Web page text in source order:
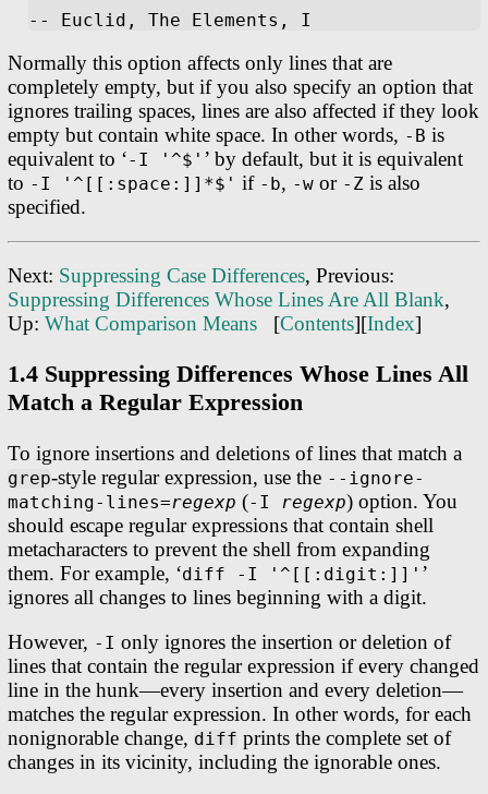
Normally this option affects only lines that are
completely empty, but if you also specify an option that
ignores trailing spaces, lines are also affected if they look
empty but contain white space. In other words, -B is
equivalent to ‘-I '^$' ’ by default, but it is equivalent
to -I '^[[:space:]]*$' if -b, -w or -Z is also
specified.
Next: Suppressing Case Differences, Previous:
Suppressing Differences Whose Lines Are All Blank,
Up: What Comparison Means [Contents][Index]
1.4 Suppressing Differences Whose Lines All
Match a Regular Expression
To ignore insertions and deletions of lines that match a
grep-style regular expression, use the --ignore-
matching-lines=regexp (-I regexp) option. You
should escape regular expressions that contain shell
metacharacters to prevent the shell from expanding
them. For example, ‘diff -I '^[[:digit:]]' ’
ignores all changes to lines beginning with a digit.
However, -I only ignores the insertion or deletion of
lines that contain the regular expression if every changed
line in the hunk—every insertion and every deletion—
matches the regular expression. In other words, for each
nonignorable change, diff prints the complete set of
changes in its vicinity, including the ignorable ones.